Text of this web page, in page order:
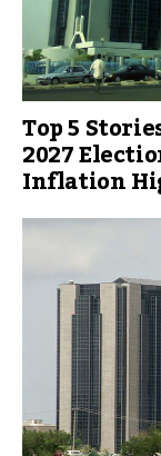
Top 5
2027
Inflation